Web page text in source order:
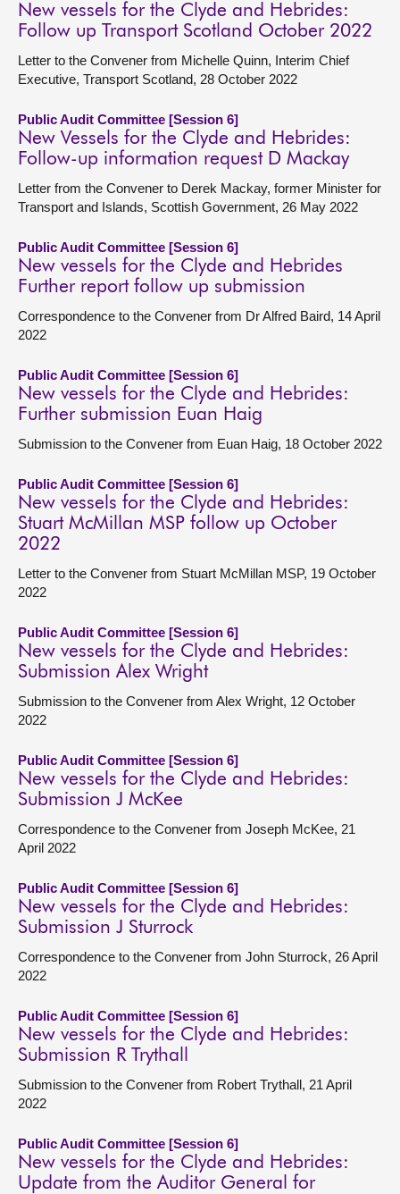
New vessels for the Clyde and Hebrides:
Follow up Transport Scotland October 2022
Letter to the Convener from Michelle Quinn, Interim Chief
Executive, Transport Scotland, 28 October 2022
Public Audit Committee [Session 6]
New Vessels for the Clyde and Hebrides:
Follow-up information request D Mackay
Letter from the Convener to Derek Mackay, former Minister for
Transport and Islands, Scottish Government, 26 May 2022
Public Audit Committee [Session 6]
New vessels for the Clyde and Hebrides
Further report follow up submission
Correspondence to the Convener from Dr Alfred Baird, 14 April
2022
Public Audit Committee [Session 6]
New vessels for the Clyde and Hebrides:
Further submission Euan Haig
Submission to the Convener from Euan Haig, 18 October 2022
Public Audit Committee [Session 6]
New vessels for the Clyde and Hebrides:
Stuart McMillan MSP follow up October
2022
Letter to the Convener from Stuart McMillan MSP, 19 October
2022
Public Audit Committee [Session 6]
New vessels for the Clyde and Hebrides:
Submission Alex Wright
Submission to the Convener from Alex Wright, 12 October
2022
Public Audit Committee [Session 6]
New vessels for the Clyde and Hebrides:
Submission J McKee
Correspondence to the Convener from Joseph McKee, 21
April 2022
Public Audit Committee [Session 6]
New vessels for the Clyde and Hebrides:
Submission J Sturrock
Correspondence to the Convener from John Sturrock, 26 April
2022
Public Audit Committee [Session 6]
New vessels for the Clyde and Hebrides:
Submission R Trythall
Submission to the Convener from Robert Trythall, 21 April
2022
Public Audit Committee [Session 6]
New vessels for the Clyde and Hebrides:
Update from the Auditor General for